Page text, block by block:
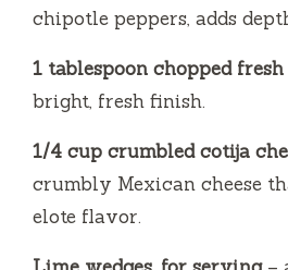
chipotle peppers, adds
1 tablespoon chopped
bright, fresh finish.
1/4 cup crumbled cotija
crumbly Mexican cheese
elote flavor.